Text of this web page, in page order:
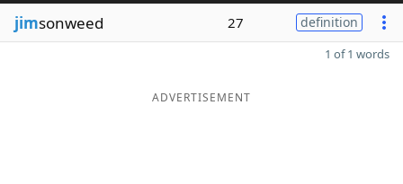
jimsonweed 27 definition
1 of 1 words
ADVERTISEMENT